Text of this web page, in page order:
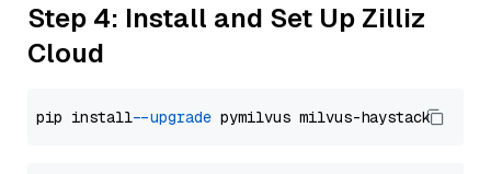
Step 4: Install and Set Up Zilliz
Cloud
pip install --upgrade